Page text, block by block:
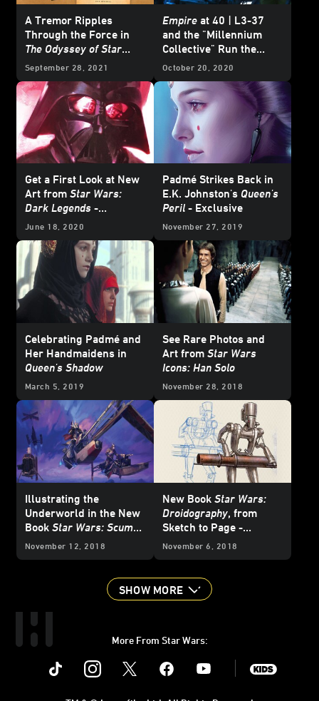
A Tremor Ripples
Through the Force in
The Odyssey of Star
Wars
- Excerpt
September 28, 2021
Empire at 40 | L3-37
and the "Millennium
Collective" Run the
Falcon
in
From a Certain
Empire Strikes Back-
Exclusive Excerpt
October 20, 2020
Get a First Look at New
Art from Star Wars:
Dark Legends -
Exclusive
June 18, 2020
Padmé Strikes Back in
E.K. Johnston's Queen's
Peril - Exclusive
November 27, 2019
Celebrating Padmé and
Her Handmaidens in
Queen's Shadow
March 5, 2019
See Rare Photos and
Art from Star Wars
Icons: Han Solo
November 28, 2018
Illustrating the
Underworld in the New
Book Star Wars: Scum
and Villainy
November 12, 2018
New Book Star Wars:
Droidography, from
Sketch to Page -
Exclusive
November 6, 2018
SHOW MORE
More From Star Wars:
Instagram Youtube